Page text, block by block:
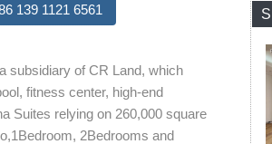
139 1121 6561
subsidiary of CR Land, which
fitness center, high-end
Suites relying on 260,000 square
2Bedrooms and